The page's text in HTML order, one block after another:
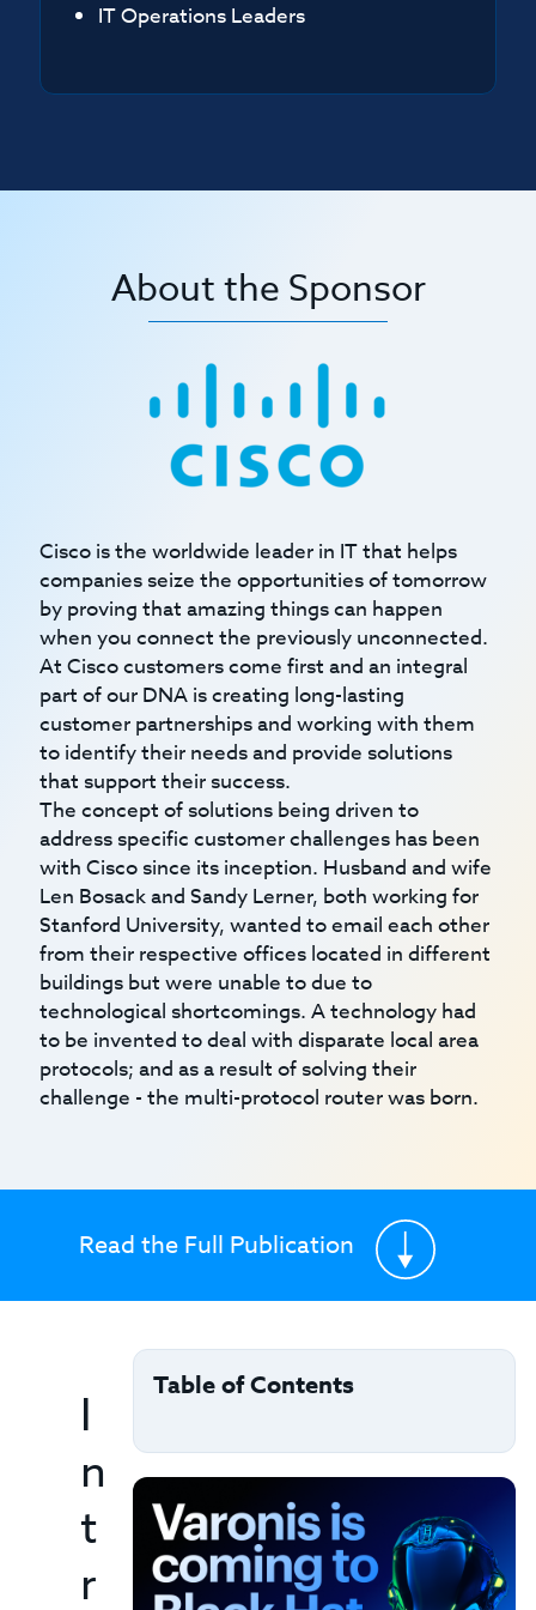
IT Operations Leaders
About the Sponsor
Cisco is the worldwide leader in IT that helps
companies seize the opportunities of tomorrow
by proving that amazing things can happen
when you connect the previously unconnected.
At Cisco customers come first and an integral
part of our DNA is creating long-lasting
customer partnerships and working with them
to identify their needs and provide solutions
that support their success.
The concept of solutions being driven to
address specific customer challenges has been
with Cisco since its inception. Husband and wife
Len Bosack and Sandy Lerner, both working for
Stanford University, wanted to email each other
from their respective offices located in different
buildings but were unable to due to
technological shortcomings. A technology had
to be invented to deal with disparate local area
protocols; and as a result of solving their
challenge - the multi-protocol router was born.
Read the Full Publication
I
n
t
r
Table of Contents